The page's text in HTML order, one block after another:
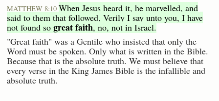
MATTHEW 8:10 When Jesus heard it, he marvelled, and
said to them that followed, Verily I say unto you, I have
not found so great faith, no, not in Israel.
"Great faith" was a Gentile who insisted that only the
Word must be spoken. Only what is written in the Bible.
Because that is the absolute truth. We must believe that
every verse in the King James Bible is the infallible and
absolute truth.